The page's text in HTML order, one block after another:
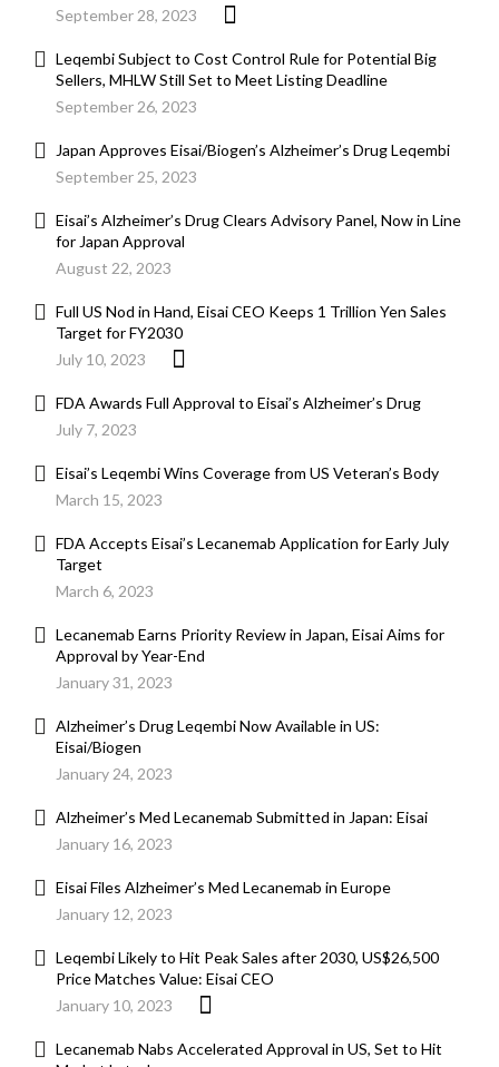
September 28, 2023
Leqembi Subject to Cost Control Rule for Potential Big
Sellers, MHLW Still Set to Meet Listing Deadline
September 26, 2023
Japan Approves Eisai/Biogen’s Alzheimer’s Drug Leqembi
September 25, 2023
Eisai’s Alzheimer’s Drug Clears Advisory Panel, Now in Line
for Japan Approval
August 22, 2023
Full US Nod in Hand, Eisai CEO Keeps 1 Trillion Yen Sales
Target for FY2030
July 10, 2023
FDA Awards Full Approval to Eisai’s Alzheimer’s Drug
July 7, 2023
Eisai’s Leqembi Wins Coverage from US Veteran’s Body
March 15, 2023
FDA Accepts Eisai’s Lecanemab Application for Early July
Target
March 6, 2023
Lecanemab Earns Priority Review in Japan, Eisai Aims for
Approval by Year-End
January 31, 2023
Alzheimer’s Drug Leqembi Now Available in US:
Eisai/Biogen
January 24, 2023
Alzheimer’s Med Lecanemab Submitted in Japan: Eisai
January 16, 2023
Eisai Files Alzheimer’s Med Lecanemab in Europe
January 12, 2023
Leqembi Likely to Hit Peak Sales after 2030, US$26,500
Price Matches Value: Eisai CEO
January 10, 2023
Lecanemab Nabs Accelerated Approval in US, Set to Hit